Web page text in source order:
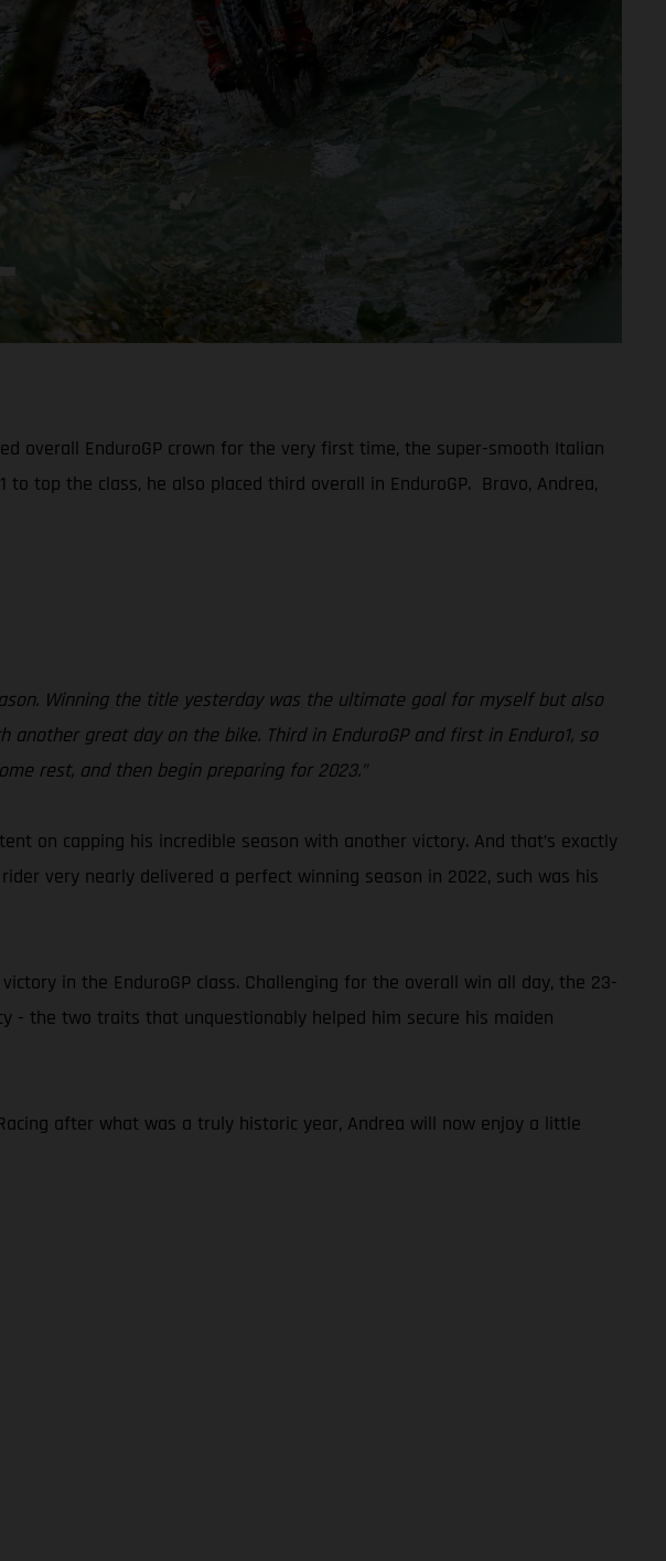
overall EnduroGP crown for the very first time, the super-smooth Italian
top the class, he also placed third overall in EnduroGP. Bravo, Andrea,
Winning the title yesterday was the ultimate goal for myself but also
great day on the bike. Third in EnduroGP and first in Enduro1, so
rest, and then begin preparing for 2023.”
on capping his incredible season with another victory. And that’s exactly
very nearly delivered a perfect winning season in 2022, such was his
in the EnduroGP class. Challenging for the overall win all day, the 23-
- the two traits that unquestionably helped him secure his maiden
after what was a truly historic year, Andrea will now enjoy a little